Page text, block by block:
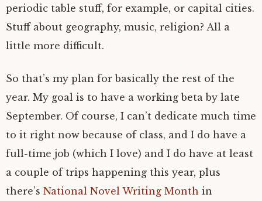
periodic table stuff, for example, or capital cities.
Stuff about geography, music, religion? All a
little more difficult.
So that’s my plan for basically the rest of the
year. My goal is to have a working beta by late
September. Of course, I can’t dedicate much time
to it right now because of class, and I do have a
full-time job (which I love) and I do have at least
a couple of trips happening this year, plus
there’s National Novel Writing Month in